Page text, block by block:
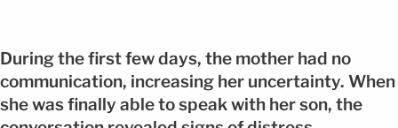
During the first few days, the mother had no
communication, increasing her uncertainty. When
she was finally able to speak with her son, the